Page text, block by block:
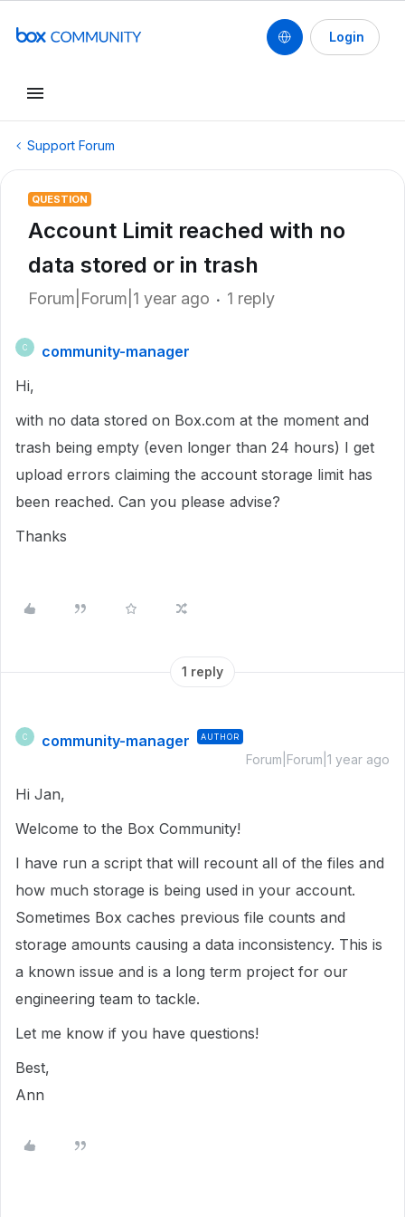
Login
Support Forum
QUESTION
Account Limit reached with no
data stored or in trash
Forum|Forum|1 year ago 1 reply
C
community-manager
Hi,
with no data stored on Box.com at the moment and
trash being empty (even longer than 24 hours) I get
upload errors claiming the account storage limit has
been reached. Can you please advise?
Thanks
1 reply
C community-manager AUTHOR
Forum|Forum|1 year ago
Hi Jan,
Welcome to the Box Community!
I have run a script that will recount all of the files and
how much storage is being used in your account.
Sometimes Box caches previous file counts and
storage amounts causing a data inconsistency. This is
a known issue and is a long term project for our
engineering team to tackle.
Let me know if you have questions!
Best,
Ann